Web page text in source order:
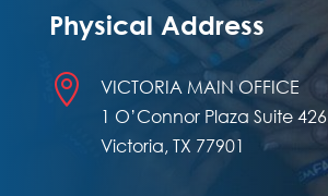
Physical Address

VICTORIA MAIN OFFICE
1 O’Connor Plaza Suite 426
Victoria, TX 77901